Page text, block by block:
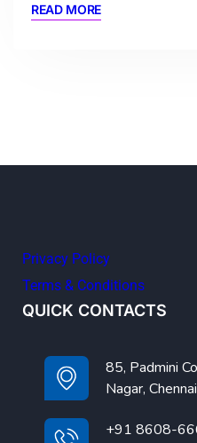
READ MORE
Privacy Policy
Terms & Conditions
QUICK CONTACTS
85, Padmini
Nagar,
+91 8608-